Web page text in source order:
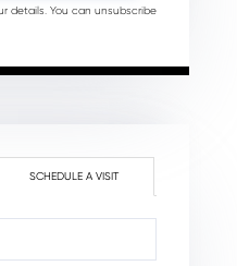
details. You can unsubscribe
SCHEDULE A VISIT